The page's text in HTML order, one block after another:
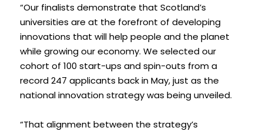
“Our finalists demonstrate that Scotland’s
universities are at the forefront of developing
innovations that will help people and the planet
while growing our economy. We selected our
cohort of 100 start-ups and spin-outs from a
record 247 applicants back in May, just as the
national innovation strategy was being unveiled.
“That alignment between the strategy’s